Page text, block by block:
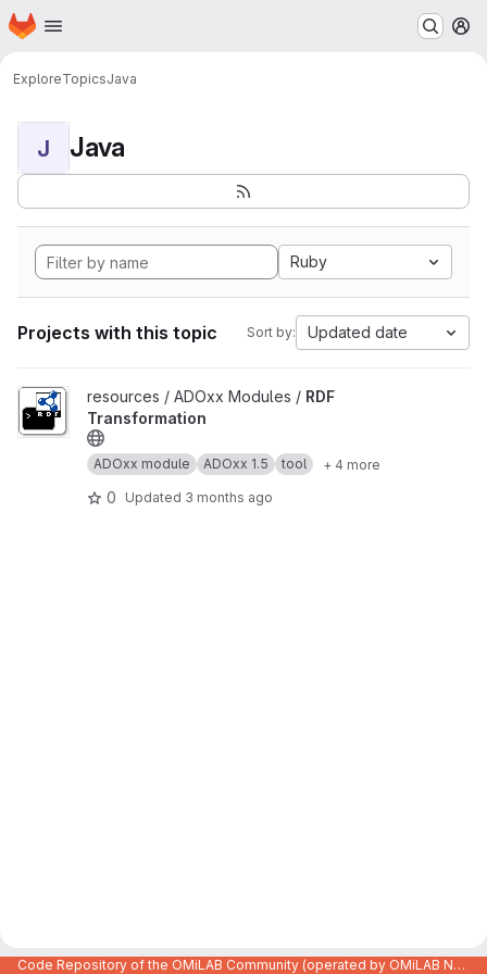
Skip to main content
Homepage
ExploreTopicsJava
J Java
Ruby
Projects with this topic Sort by: Updated date
View RDF Transformation project
resources / ADOxx Modules / RDF
Transformation
ADOxx module ADOxx 1.5 tool + 4 more
0 Updated 3 months ago
Code Repository of the OMiLAB Community (operated by OMiLAB NPO)